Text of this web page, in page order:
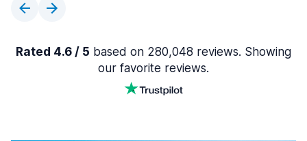
Rated 4.6 / 5 based on 280,048 reviews. Showing
our favorite reviews.